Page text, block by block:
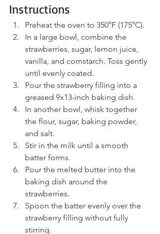
Instructions
Preheat the oven to 350°F (175°C).
In a large bowl, combine the
strawberries, sugar, lemon juice,
vanilla, and cornstarch. Toss gently
until evenly coated.
Pour the strawberry filling into a
greased 9x13-inch baking dish.
In another bowl, whisk together
the flour, sugar, baking powder,
and salt.
Stir in the milk until a smooth
batter forms.
Pour the melted butter into the
baking dish around the
strawberries.
Spoon the batter evenly over the
strawberry filling without fully
stirring.